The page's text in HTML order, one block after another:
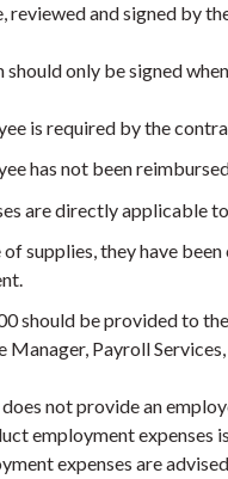
reviewed and signed by
only be signed
is required by the
has not been
are directly applicable
of supplies, they have
should be provided to
Payroll
not provide an
employment expenses
expenses are